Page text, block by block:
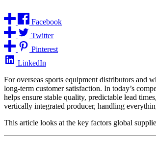
Facebook
Twitter
Pinterest
LinkedIn
For overseas sports equipment distributors and
long-term customer satisfaction. In today’s
helps ensure stable quality, predictable lead
vertically integrated producer, handling
This article looks at the key factors global